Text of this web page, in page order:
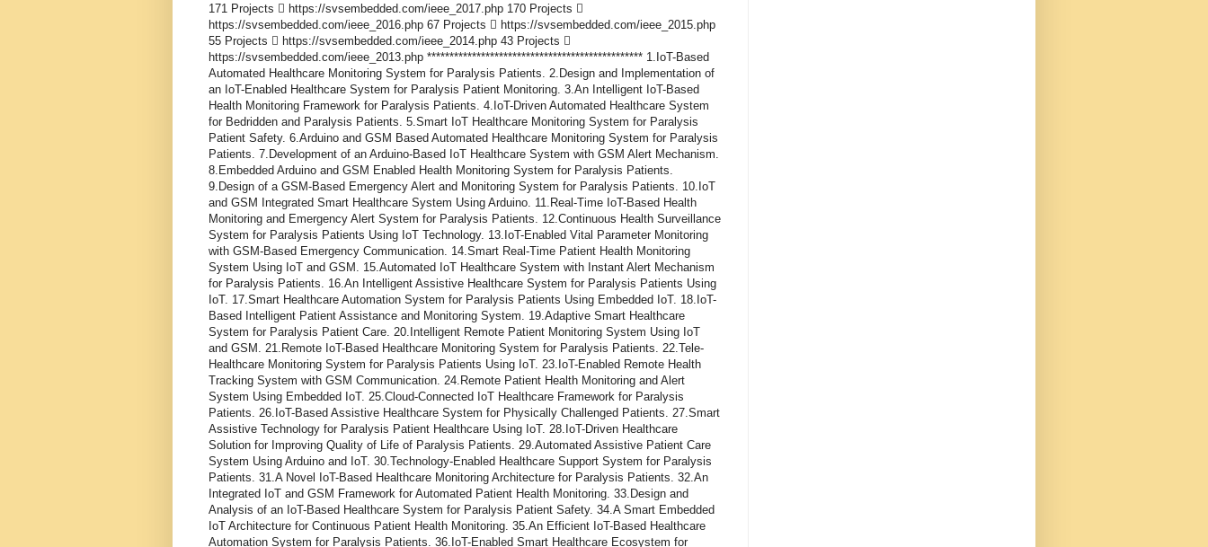
171 Projects  https://svsembedded.com/ieee_2017.php 170 Projects 
https://svsembedded.com/ieee_2016.php 67 Projects  https://svsembedded.com/ieee_2015.php
55 Projects  https://svsembedded.com/ieee_2014.php 43 Projects 
https://svsembedded.com/ieee_2013.php ************************************************ 1.IoT-Based
Automated Healthcare Monitoring System for Paralysis Patients. 2.Design and Implementation of
an IoT-Enabled Healthcare System for Paralysis Patient Monitoring. 3.An Intelligent IoT-Based
Health Monitoring Framework for Paralysis Patients. 4.IoT-Driven Automated Healthcare System
for Bedridden and Paralysis Patients. 5.Smart IoT Healthcare Monitoring System for Paralysis
Patient Safety. 6.Arduino and GSM Based Automated Healthcare Monitoring System for Paralysis
Patients. 7.Development of an Arduino-Based IoT Healthcare System with GSM Alert Mechanism.
8.Embedded Arduino and GSM Enabled Health Monitoring System for Paralysis Patients.
9.Design of a GSM-Based Emergency Alert and Monitoring System for Paralysis Patients. 10.IoT
and GSM Integrated Smart Healthcare System Using Arduino. 11.Real-Time IoT-Based Health
Monitoring and Emergency Alert System for Paralysis Patients. 12.Continuous Health Surveillance
System for Paralysis Patients Using IoT Technology. 13.IoT-Enabled Vital Parameter Monitoring
with GSM-Based Emergency Communication. 14.Smart Real-Time Patient Health Monitoring
System Using IoT and GSM. 15.Automated IoT Healthcare System with Instant Alert Mechanism
for Paralysis Patients. 16.An Intelligent Assistive Healthcare System for Paralysis Patients Using
IoT. 17.Smart Healthcare Automation System for Paralysis Patients Using Embedded IoT. 18.IoT-
Based Intelligent Patient Assistance and Monitoring System. 19.Adaptive Smart Healthcare
System for Paralysis Patient Care. 20.Intelligent Remote Patient Monitoring System Using IoT
and GSM. 21.Remote IoT-Based Healthcare Monitoring System for Paralysis Patients. 22.Tele-
Healthcare Monitoring System for Paralysis Patients Using IoT. 23.IoT-Enabled Remote Health
Tracking System with GSM Communication. 24.Remote Patient Health Monitoring and Alert
System Using Embedded IoT. 25.Cloud-Connected IoT Healthcare Framework for Paralysis
Patients. 26.IoT-Based Assistive Healthcare System for Physically Challenged Patients. 27.Smart
Assistive Technology for Paralysis Patient Healthcare Using IoT. 28.IoT-Driven Healthcare
Solution for Improving Quality of Life of Paralysis Patients. 29.Automated Assistive Patient Care
System Using Arduino and IoT. 30.Technology-Enabled Healthcare Support System for Paralysis
Patients. 31.A Novel IoT-Based Healthcare Monitoring Architecture for Paralysis Patients. 32.An
Integrated IoT and GSM Framework for Automated Patient Health Monitoring. 33.Design and
Analysis of an IoT-Based Healthcare System for Paralysis Patient Safety. 34.A Smart Embedded
IoT Architecture for Continuous Patient Health Monitoring. 35.An Efficient IoT-Based Healthcare
Automation System for Paralysis Patients. 36.IoT-Enabled Smart Healthcare Ecosystem for